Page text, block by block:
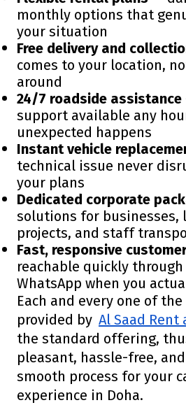
monthly options that
your situation
Free delivery and
comes to your location,
around
24/7 roadside assistance
support available any
unexpected happens
Instant vehicle
technical issue never
your plans
Dedicated corporate
solutions for businesses,
projects, and staff
Fast, responsive
reachable quickly
WhatsApp when you
Each and every one of
provided by Al Saad Rent
the standard offering,
pleasant, hassle-free,
smooth process for your
experience in Doha.